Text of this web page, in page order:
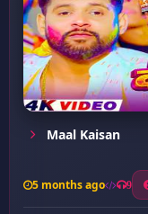
Maal Kaisan
5 months ago 9